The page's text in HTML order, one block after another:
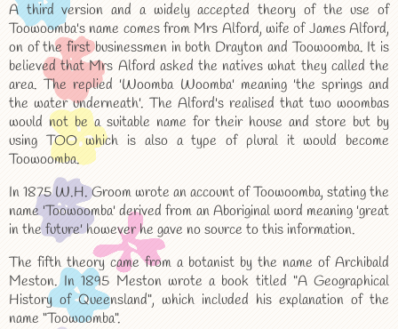
A third version and a widely accepted theory of the use of
Toowoomba's name comes from Mrs Alford, wife of James Alford,
on of the first businessmen in both Drayton and Toowoomba. It is
believed that Mrs Alford asked the natives what they called the
area. The replied 'Woomba Woomba' meaning 'the springs and
the water underneath'. The Alford's realised that two woombas
would not be a suitable name for their house and store but by
using TOO which is also a type of plural it would become
Toowoomba.
In 1875 W.H. Groom wrote an account of Toowoomba, stating the
name 'Toowoomba' derived from an Aboriginal word meaning 'great
in the future' however he gave no source to this information.
The fifth theory came from a botanist by the name of Archibald
Meston. In 1895 Meston wrote a book titled "A Geographical
History of Queensland", which included his explanation of the
name "Toowoomba".